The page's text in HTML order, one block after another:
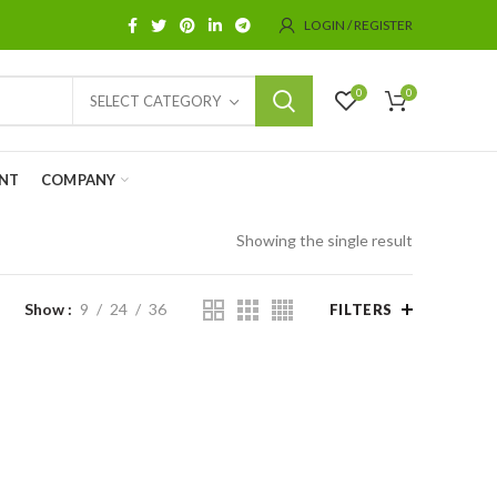
LOGIN / REGISTER
SELECT CATEGORY 0 0
COMPANY
Showing the single result
Show 9 24 36 FILTERS